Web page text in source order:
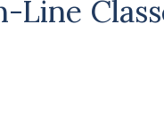
Line